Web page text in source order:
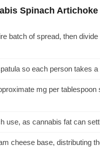
Spinach Artichoke
batch of spread, then
so each person takes
mg per
use, as cannabis fat can
cheese base, distributing